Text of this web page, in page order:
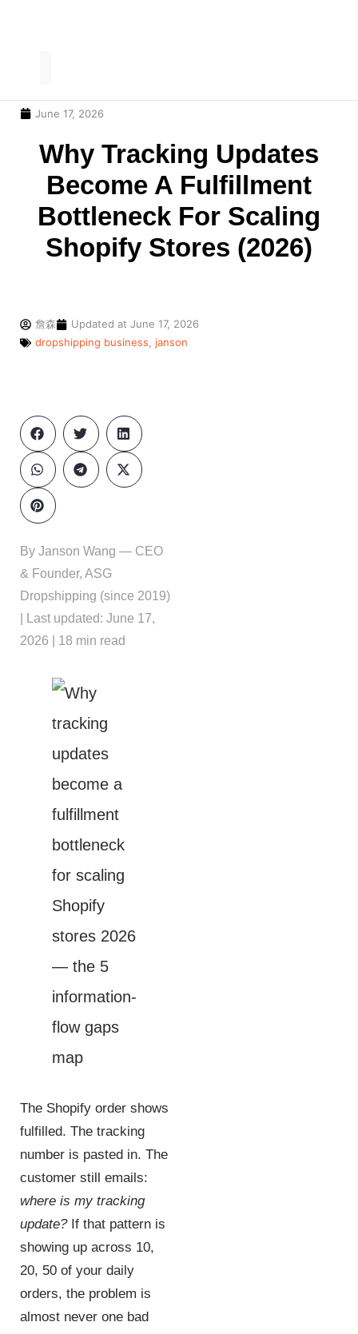
June 17, 2026
Why Tracking Updates
Become A Fulfillment
Bottleneck For Scaling
Shopify Stores (2026)
詹森 Updated at June 17, 2026
dropshipping business
janson
By Janson Wang — CEO
& Founder, ASG
Dropshipping (since 2019)
| Last updated: June 17,
2026 | 18 min read
The Shopify order shows
fulfilled. The tracking
number is pasted in. The
customer still emails:
where is my tracking
update?If that pattern is
showing up across 10,
20, 50 of your daily
orders, the problem is
almost never one bad